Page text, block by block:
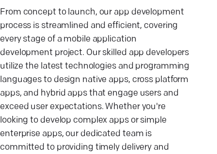
From concept to launch, our app development
process is streamlined and efficient, covering
every stage of a mobile application
development project. Our skilled app developers
utilize the latest technologies and programming
languages to design native apps, cross platform
apps, and hybrid apps that engage users and
exceed user expectations. Whether you're
looking to develop complex apps or simple
enterprise apps, our dedicated team is
committed to providing timely delivery and